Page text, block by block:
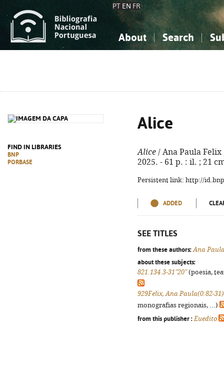
PT EN FR
About Search
FIND IN LIBRARIES
BNP
PORBASE
Alice
Alice / Ana Paula
2025. - 61 p. : il. ; 21
Persistent link: http://
ADDED
SEE TITLES
from these authors: Ana
about these subjects:
821.134.3-31"20"(poesia,
929Felix, Ana Paula(0:82-31)
monografias regionais, ...)
from this publisher : Euedito